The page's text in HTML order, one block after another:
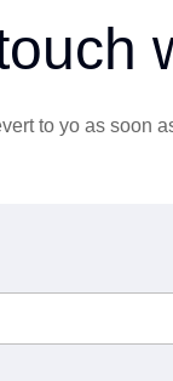
to yo as soon